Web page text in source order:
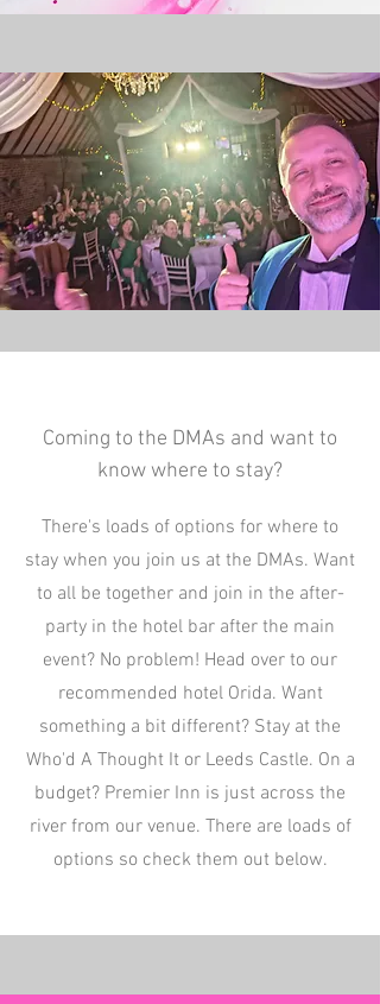
Coming to the DMAs and want to
know where to stay?
There's loads of options for where to
stay when you join us at the DMAs. Want
to all be together and join in the after-
party in the hotel bar after the main
event? No problem! Head over to our
recommended hotel Orida. Want
something a bit different? Stay at the
Who'd A Thought It or Leeds Castle. On a
budget? Premier Inn is just across the
river from our venue. There are loads of
options so check them out below.